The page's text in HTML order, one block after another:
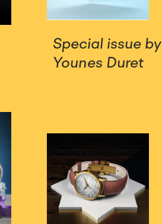
Special issue by
Younes Duret